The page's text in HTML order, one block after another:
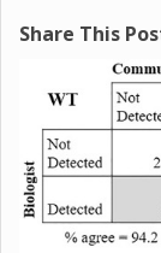
Share This